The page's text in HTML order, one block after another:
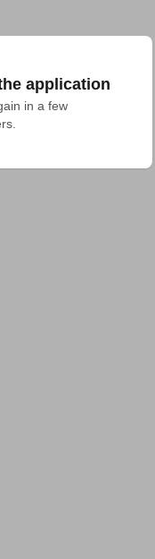
application
in a few